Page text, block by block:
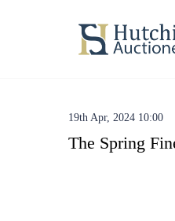
19th Apr, 2024 10:00
The Spring